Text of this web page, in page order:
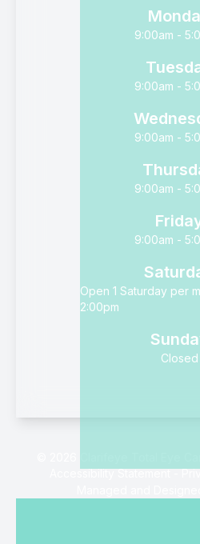
9:00am -
9:00am -
9:00am -
9:00am -
9:00am -
Open 1 Saturday per
2:00pm
Closed
Accessibility Statement-